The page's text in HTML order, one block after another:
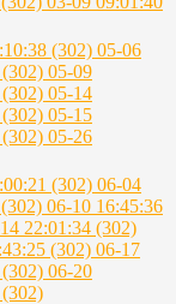
(302) 05-06
05-09
05-14
05-15
05-26
(302) 06-04
06-10 16:45:36
22:01:34 (302)
(302) 06-17
06-20